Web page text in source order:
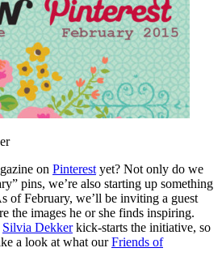
on Pinterest yet? Not only do we
pins, we’re also starting up something
of February, we’ll be inviting a guest
the images he or she finds inspiring.
Silvia Dekkerkick-starts the initiative, so
a look at what ourFriends of